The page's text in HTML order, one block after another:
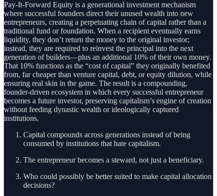
Pay-It-Forward Equity is a generational investment mechanism
where successful founders direct their unused wealth into new
entrepreneurs, creating a perpetuating chain of capital rather than a
traditional fund or foundation. When a recipient eventually earns
liquidity, they don’t return the money to the original investor;
instead, they are required to reinvest the principal into the next
generation of builders—plus an additional 10% of their own money.
That 10% functions as the “cost of capital” they originally benefited
from, far cheaper than venture capital, debt, or equity dilution, while
ensuring real skin in the game. The result is a compounding,
founder-driven ecosystem in which every successful entrepreneur
becomes a future investor, preserving capitalism’s engine of creation
without feeding dynastic wealth or ideologically captured
institutions.
Capital compounds across generations instead of being
consumed by institutions that hate capitalism.
The entrepreneur becomes a steward, not just a beneficiary.
Who could possibly be better suited to make capital allocation
decisions?